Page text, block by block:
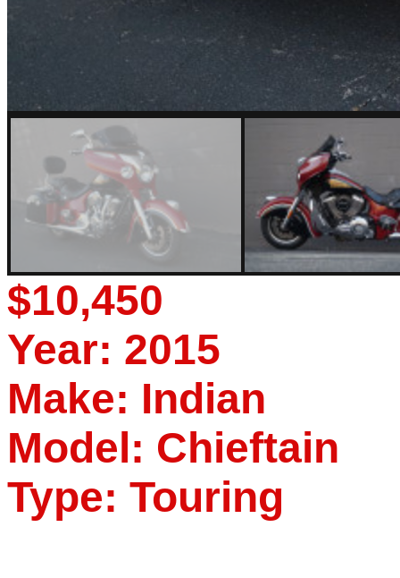
$10,450
Year: 2015
Make: Indian
Model: Chieftain
Type: Touring